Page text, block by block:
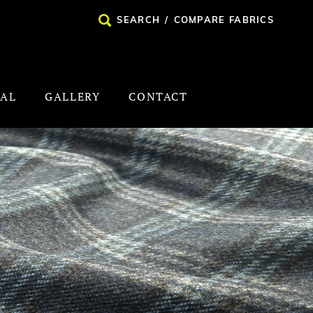
SEARCH / COMPARE FABRICS
GALLERY CONTACT